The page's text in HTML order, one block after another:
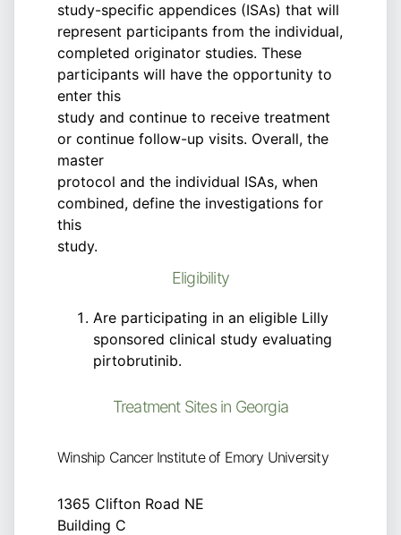
study-specific appendices (ISAs) that will
represent participants from the individual,
completed originator studies. These
participants will have the opportunity to
enter this
study and continue to receive treatment
or continue follow-up visits. Overall, the
master
protocol and the individual ISAs, when
combined, define the investigations for
this
study.
Eligibility
Are participating in an eligible Lilly
sponsored clinical study evaluating
pirtobrutinib.
Treatment Sites in Georgia
Winship Cancer Institute of Emory University
1365 Clifton Road NE
Building C